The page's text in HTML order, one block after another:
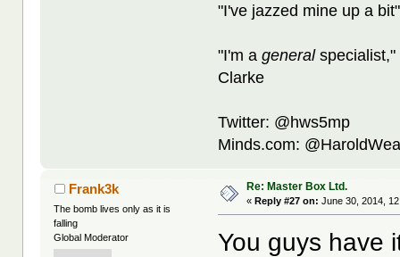
"I've jazzed mine up a
"I'm ageneralspecialist,"
Clarke
Twitter: @hws5mp
Minds.com:
Frank3k
The bomb lives only as it is
falling
Global Moderator
Re: Master Box Ltd.
«Reply #27 on: June 30, 2014,
You guys have